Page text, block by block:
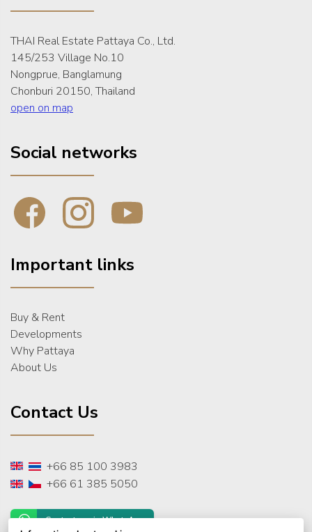
THAI Real Estate Pattaya Co., Ltd.
145/253 Village No.10
Nongprue, Banglamung
Chonburi 20150, Thailand
open on map
Social networks
Important links
Buy & Rent
Developments
Why Pattaya
About Us
Contact Us
+66 85 100 3983
+66 61 385 5050
Contact us via WhatsApp